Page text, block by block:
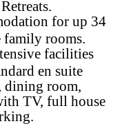
for up 34
family rooms.
facilities
en suite
dining room,
TV, full house